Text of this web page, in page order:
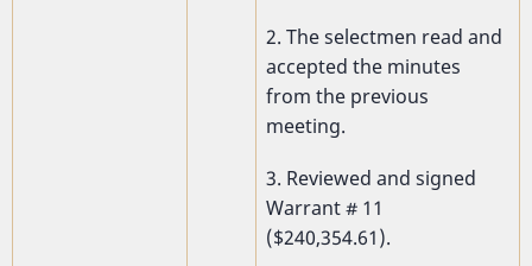
2. The selectmen read and
accepted the minutes
from the previous
meeting.
3. Reviewed and signed
Warrant # 11
($240,354.61).